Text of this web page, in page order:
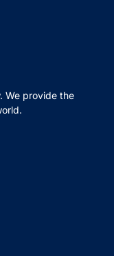
We provide the